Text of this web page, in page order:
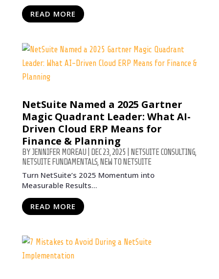
READ MORE
NetSuite Named a 2025 Gartner
Magic Quadrant Leader: What AI-
Driven Cloud ERP Means for
Finance & Planning
BYJENNIFER MOREAU| DEC 23, 2025 NETSUITE CONSULTING,
NETSUITE FUNDAMENTALS, NEW TO NETSUITE
Turn NetSuite’s 2025 Momentum into
Measurable Results...
READ MORE